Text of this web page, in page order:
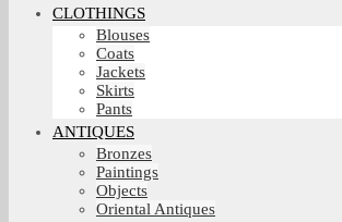
CLOTHINGS
Blouses
Coats
Jackets
Skirts
Pants
ANTIQUES
Bronzes
Paintings
Objects
Oriental Antiques